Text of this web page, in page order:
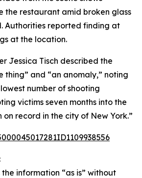
the restaurant amid broken glass
Authorities reported finding at
at the location.
Jessica Tisch described the
thing” and “an anomaly,” noting
number of shooting
victims seven months into the
on record in the city of New York.”
information “as is” without